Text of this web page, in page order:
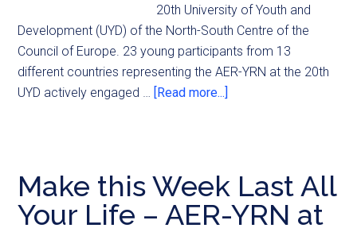
20th University of Youth and
Development (UYD) of the North-South Centre of the
Council of Europe. 23 young participants from 13
different countries representing the AER-YRN at the 20th
UYD actively engaged … [Read more...]
Make this Week Last All
Your Life – AER-YRN at